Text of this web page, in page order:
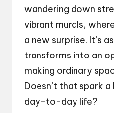
wandering down
vibrant murals,
a new surprise. It’s
transforms into an
making ordinary
Doesn’t that spark
day-to-day life?